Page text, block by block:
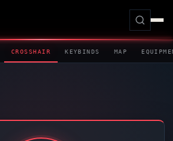
CROSSHAIR KEYBINDS MAP